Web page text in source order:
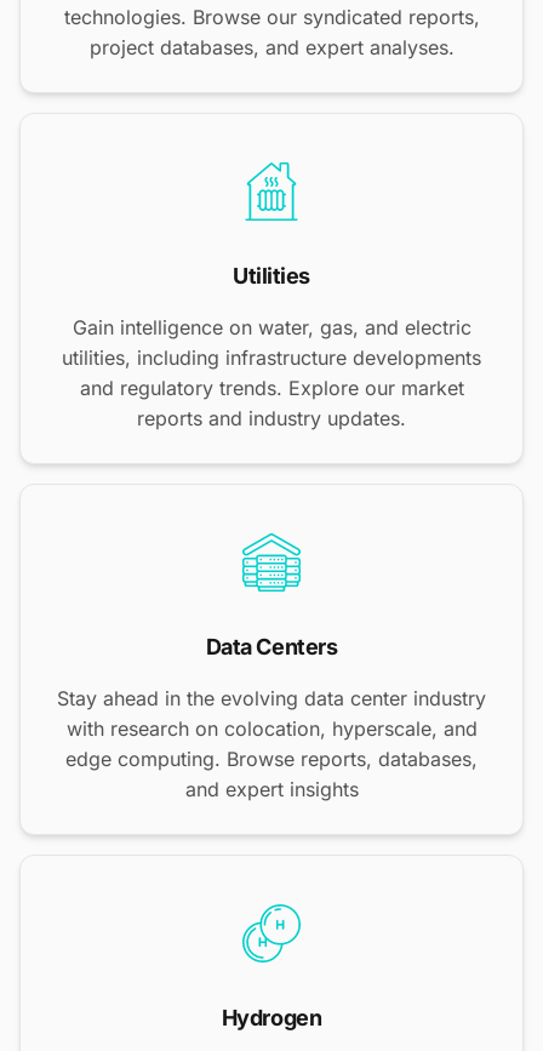
technologies. Browse our syndicated reports,
project databases, and expert analyses.
Utilities
Gain intelligence on water, gas, and electric
utilities, including infrastructure developments
and regulatory trends. Explore our market
reports and industry updates.
Data Centers
Stay ahead in the evolving data center industry
with research on colocation, hyperscale, and
edge computing. Browse reports, databases,
and expert insights
Hydrogen